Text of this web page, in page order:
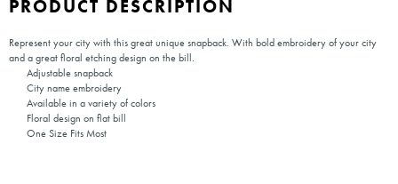
PRODUCT DESCRIPTION
Represent your city with this great unique snapback. With bold embroidery of your city
and a great floral etching design on the bill.
Adjustable snapback
City name embroidery
Available in a variety of colors
Floral design on flat bill
One Size Fits Most